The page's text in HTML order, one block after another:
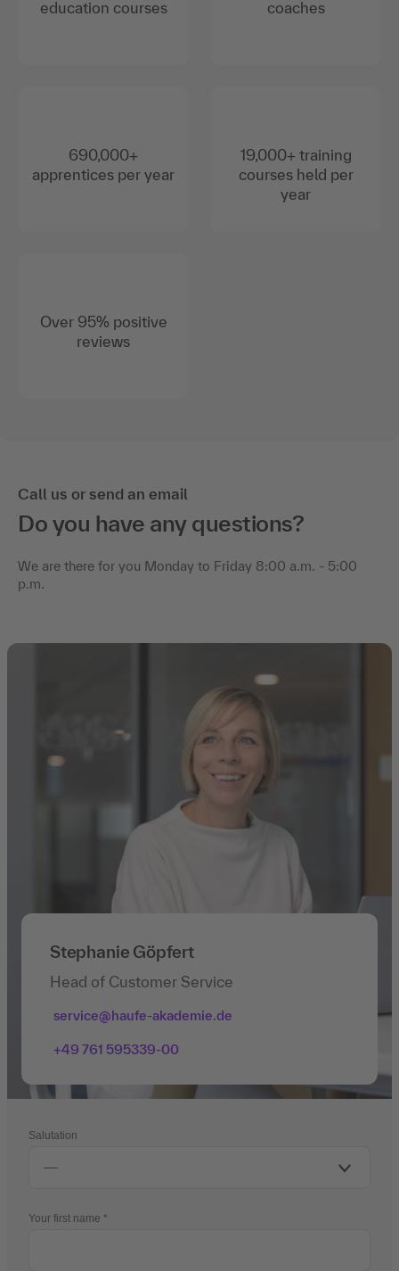
education courses
690,000+
apprentices per year
Over 95% positive
reviews
coaches
19,000+ training
courses held per
year
Call us or send an email
Do you have any questions?
We are there for you Monday to Friday 8:00 a.m. - 5:00
p.m.
Stephanie Göpfert
Head of Customer Service
service@haufe-akademie.de
+49 761 595339-00
Salutation
Your first name